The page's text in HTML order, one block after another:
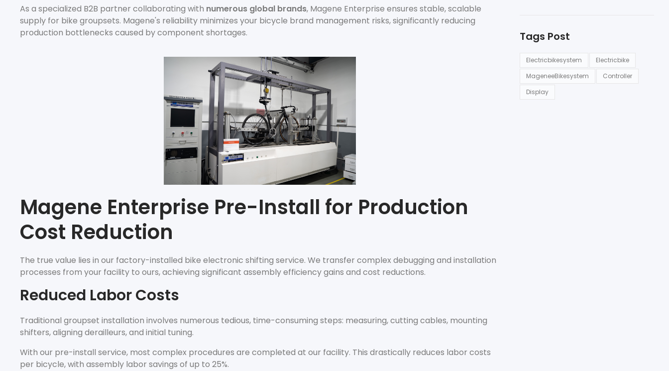
As a specialized B2B partner collaborating with numerous global brands, Magene Enterprise ensures stable, scalable
supply for bike groupsets. Magene's reliability minimizes your bicycle brand management risks, significantly reducing
production bottlenecks caused by component shortages.
Magene Enterprise Pre-Install for Production
Cost Reduction
The true value lies in our factory-installed bike electronic shifting service. We transfer complex debugging and installation
processes from your facility to ours, achieving significant assembly efficiency gains and cost reductions.
Reduced Labor Costs
Traditional groupset installation involves numerous tedious, time-consuming steps: measuring, cutting cables, mounting
shifters, aligning derailleurs, and initial tuning.
With our pre-install service, most complex procedures are completed at our facility. This drastically reduces labor costs
per bicycle, with assembly labor savings of up to 25%.
Tags Post
Electricbikesystem
Electricbike
MageneeBikesystem
Controller
Display